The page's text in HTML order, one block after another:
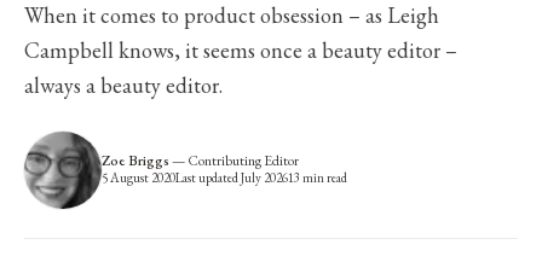
When it comes to product obsession – as Leigh
Campbell knows, it seems once a beauty editor –
always a beauty editor.
Zoe Briggs—Contributing Editor
5 August 2020Last updatedJuly 202613 min read